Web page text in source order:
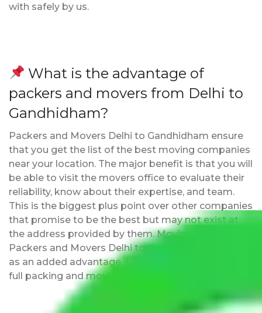
with safely by us.
What is the advantage of
packers and movers from Delhi to
Gandhidham?
Packers and Movers Delhi to Gandhidham ensure
that you get the list of the best moving companies
near your location. The major benefit is that you will
be able to visit the movers office to evaluate their
reliability, know about their expertise, and team.
This is the biggest plus point over other companies
that promise to be the best but may not exist at
the address provided by them. Moving with
Packers and Movers Delhi to Gandhidham has this
as an added advantage. Furthermore, we provide
full packing and moving services.